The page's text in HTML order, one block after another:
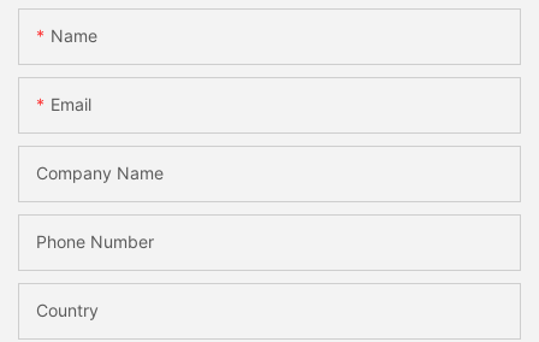
Name
Email
Company Name
Phone Number
Country